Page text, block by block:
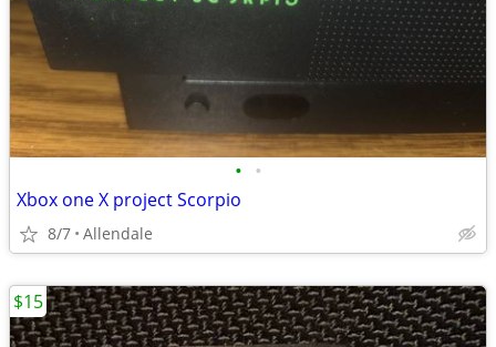
• •
Xbox one X project Scorpio
8/7 Allendale
$15